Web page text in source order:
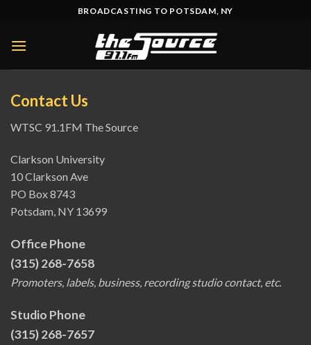
content
BROADCASTING TO POTSDAM, NY
Contact Us
WTSC 91.1FM The Source
Clarkson University
10 Clarkson Ave
PO Box 8743
Potsdam, NY 13699
Office Phone
(315) 268-7658
Promoters, labels, business, recording studio contact, etc.
Studio Phone
(315) 268-7657